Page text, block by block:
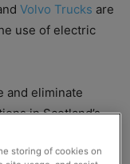
Volvo Trucks are
use of electric
and eliminate
in Scotland’s
storing of cookies on